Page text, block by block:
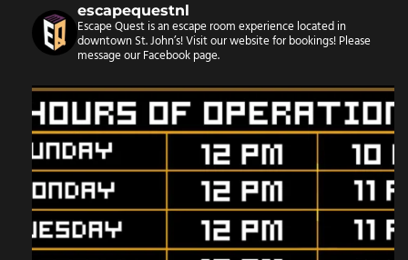
escapequestnl
Escape Quest is an escape room experience located in
downtown St. John’s! Visit our website for bookings!Please
message our Facebook page.